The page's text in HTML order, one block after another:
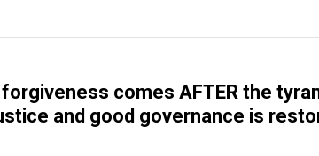
forgiveness comes AFTER the
and good governance is